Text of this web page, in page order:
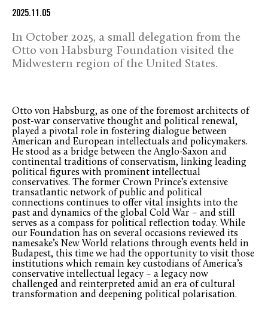
2025.11.05
In October 2025, a small delegation from the
Otto von Habsburg Foundation visited the
Midwestern region of the United States.
Otto von Habsburg, as one of the foremost architects of
post-war conservative thought and political renewal,
played a pivotal role in fostering dialogue between
American and European intellectuals and policymakers.
He stood as a bridge between the Anglo-Saxon and
continental traditions of conservatism, linking leading
political figures with prominent intellectual
conservatives. The former Crown Prince’s extensive
transatlantic network of public and political
connections continues to offer vital insights into the
past and dynamics of the global Cold War – and still
serves as a compass for political reflection today. While
our Foundation has on several occasions reviewed its
namesake’s New World relations through events held in
Budapest, this time we had the opportunity to visit those
institutions which remain key custodians of America’s
conservative intellectual legacy – a legacy now
challenged and reinterpreted amid an era of cultural
transformation and deepening political polarisation.